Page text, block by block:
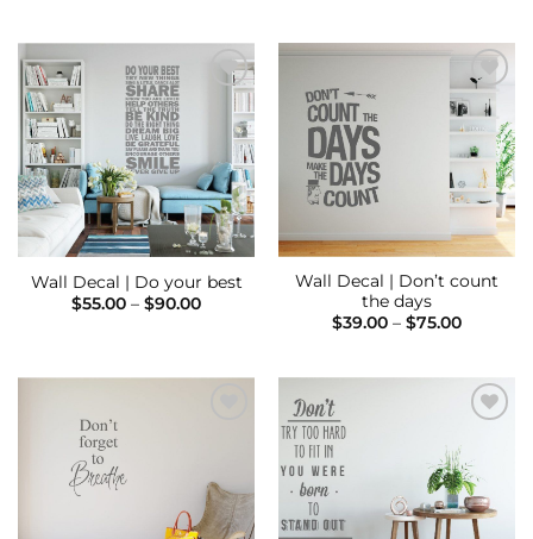
$85.00
Add to
Wishlist
Wall Decal | Do your best
$55.00 – $90.00Price
Add to
Wishlist
Wall Decal | Don’t count
the days
$39.00 – $75.00Price
$75.00
Wishlist